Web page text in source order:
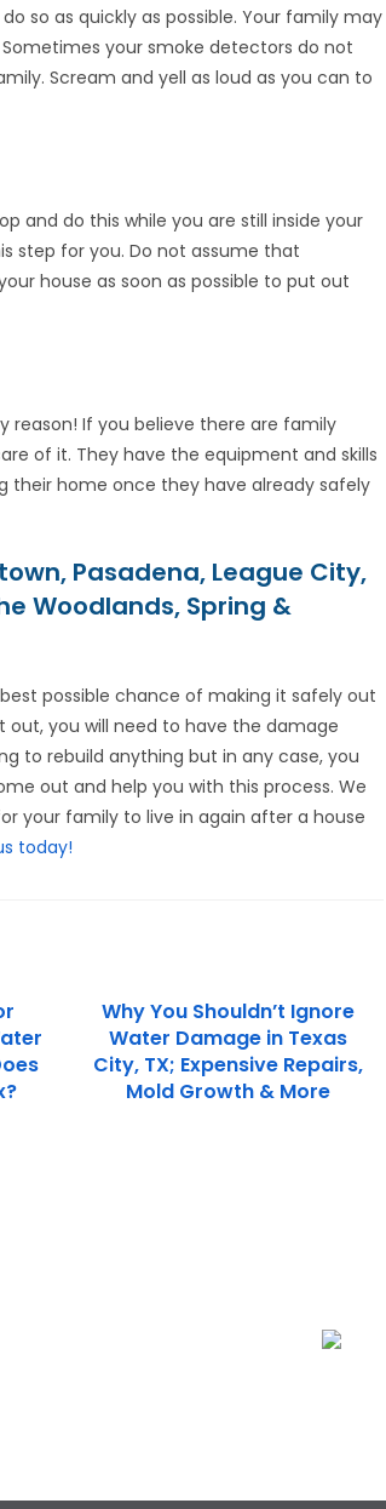
so as quickly as possible. Your family may
your smoke detectors do not
Scream and yell as loud as you can to
and do this while you are still inside your
step for you. Do not assume that
house as soon as possible to put out
reason! If you believe there are family
of it. They have the equipment and skills
their home once they have already safely
Pasadena, League City,
Woodlands, Spring &
possible chance of making it safely out
you will need to have the damage
to rebuild anything but in any case, you
out and help you with this process. We
your family to live in again after a house
today!
Why You Shouldn’t Ignore
Water Damage in Texas
City, TX; Expensive Repairs,
Mold Growth & More